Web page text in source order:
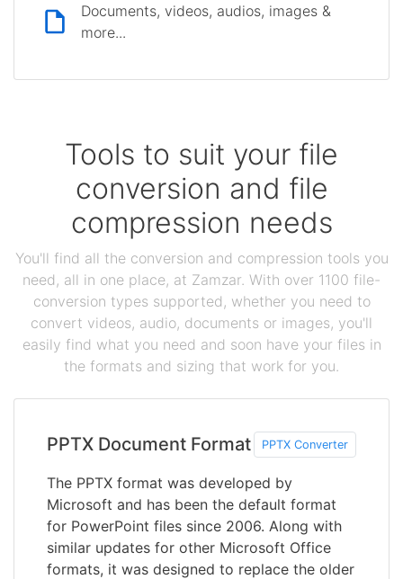
Documents, videos, audios, images &
more...
Tools to suit your file
conversion and file
compression needs
You'll find all the conversion and compression tools you
need, all in one place, at Zamzar. With over 1100 file-
conversion types supported, whether you need to
convert videos, audio, documents or images, you'll
easily find what you need and soon have your files in
the formats and sizing that work for you.
PPTX Document Format PPTX Converter
The PPTX format was developed by
Microsoft and has been the default format
for PowerPoint files since 2006. Along with
similar updates for other Microsoft Office
formats, it was designed to replace the older